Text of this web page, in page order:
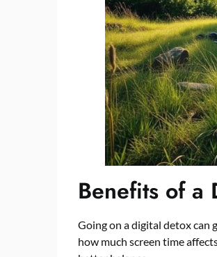
Benefits of a
Going on a digital detox can
how much screen time